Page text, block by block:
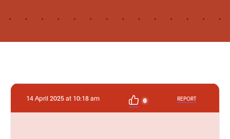
14 April 2025 at 10:18 am 0 REPORT